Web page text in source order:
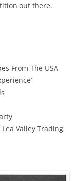
out there.
From The USA
Lea Valley Trading